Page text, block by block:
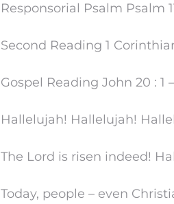
Responsorial Psalm Psalm
Second Reading 1
Gospel Reading John 20 : 1
Hallelujah! Hallelujah!
The Lord is risen indeed!
Today, people – even